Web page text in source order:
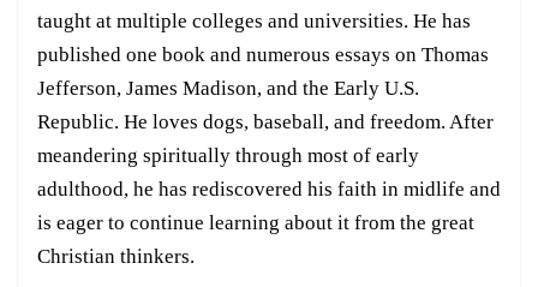
taught at multiple colleges and universities. He has
published one book and numerous essays on Thomas
Jefferson, James Madison, and the Early U.S.
Republic. He loves dogs, baseball, and freedom. After
meandering spiritually through most of early
adulthood, he has rediscovered his faith in midlife and
is eager to continue learning about it from the great
Christian thinkers.